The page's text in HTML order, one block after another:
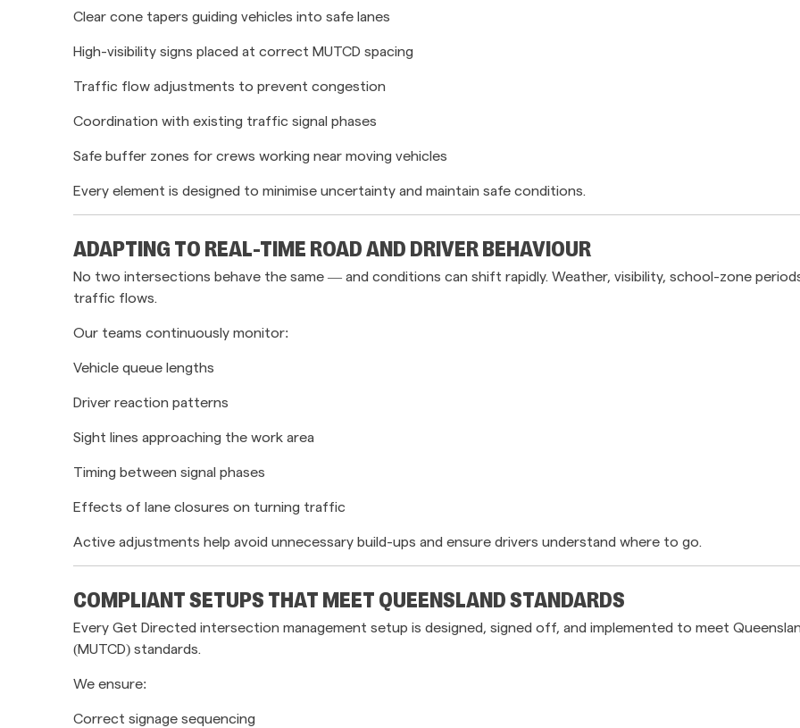
Clear cone tapers guiding vehicles into safe lanes
High-visibility signs placed at correct MUTCD spacing
Traffic flow adjustments to prevent congestion
Coordination with existing traffic signal phases
Safe buffer zones for crews working near moving vehicles
Every element is designed to minimise uncertainty and maintain safe conditions.
ADAPTING TO REAL-TIME ROAD AND DRIVER BEHAVIOUR
No two intersections behave the same — and conditions can shift rapidly. Weather, visibility, school-zone
traffic flows.
Our teams continuously monitor:
Vehicle queue lengths
Driver reaction patterns
Sight lines approaching the work area
Timing between signal phases
Effects of lane closures on turning traffic
Active adjustments help avoid unnecessary build-ups and ensure drivers understand where to go.
COMPLIANT SETUPS THAT MEET QUEENSLAND STANDARDS
Every Get Directed intersection management setup is designed, signed off, and implemented to meet
(MUTCD) standards.
We ensure:
Correct signage sequencing